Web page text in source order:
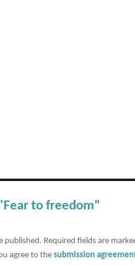
to freedom"
published. Required fields are
agree to thesubmission